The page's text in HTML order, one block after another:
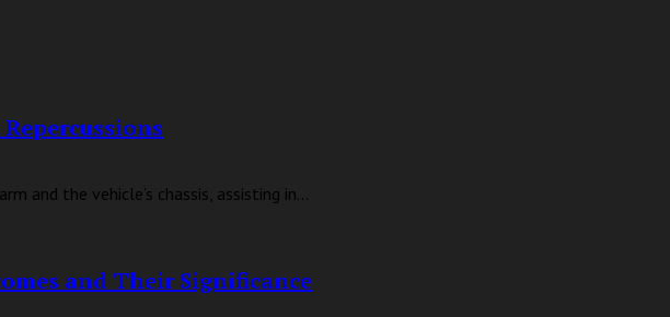
and the vehicle’s chassis, assisting in...
and Their Significance